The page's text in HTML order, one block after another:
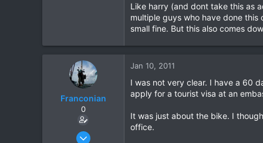
Like harry (and dont take this as
multiple guys who have done
small fine. But this also comes
Franconian
0
Apr 15, 2010
Jan 10, 2011
I was not very clear. I have a 60
apply for a tourist visa at an
It was just about the bike. I
office.